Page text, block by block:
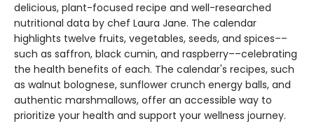
delicious, plant-focused recipe and well-researched
nutritional data by chef Laura Jane. The calendar
highlights twelve fruits, vegetables, seeds, and spices––
such as saffron, black cumin, and raspberry––celebrating
the health benefits of each. The calendar's recipes, such
as walnut bolognese, sunflower crunch energy balls, and
authentic marshmallows, offer an accessible way to
prioritize your health and support your wellness journey.